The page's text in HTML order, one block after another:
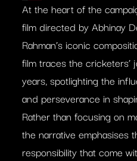
At the heart of the
film directed by Abhinay
Rahman’s iconic
film traces the
years, spotlighting the
and perseverance in
Rather than focusing on
the narrative emphasises
responsibility that come